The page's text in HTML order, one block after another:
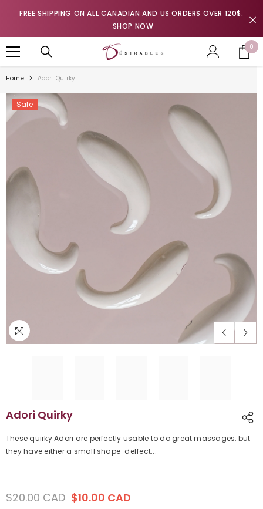
SKIP TO CONTENT
FREE SHIPPING ON ALL CANADIAN AND US ORDERS OVER 120$.
SHOP NOW
0 0
Home Adori Quirky
Sale
Adori Quirky
These quirky Adori are perfectly usable to do great massages, but
they have either a small shape-deffect...
Regular
$20.00 CAD
Sale
$10.00 CAD